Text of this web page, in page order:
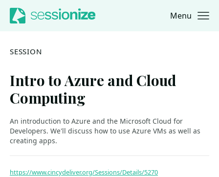
Jump to navigation
Jump to content Menu
SESSION
Intro to Azure and Cloud
Computing
An introduction to Azure and the Microsoft Cloud for
Developers. We'll discuss how to use Azure VMs as well as
creating apps.
https://www.cincydeliver.org/Sessions/Details/5270